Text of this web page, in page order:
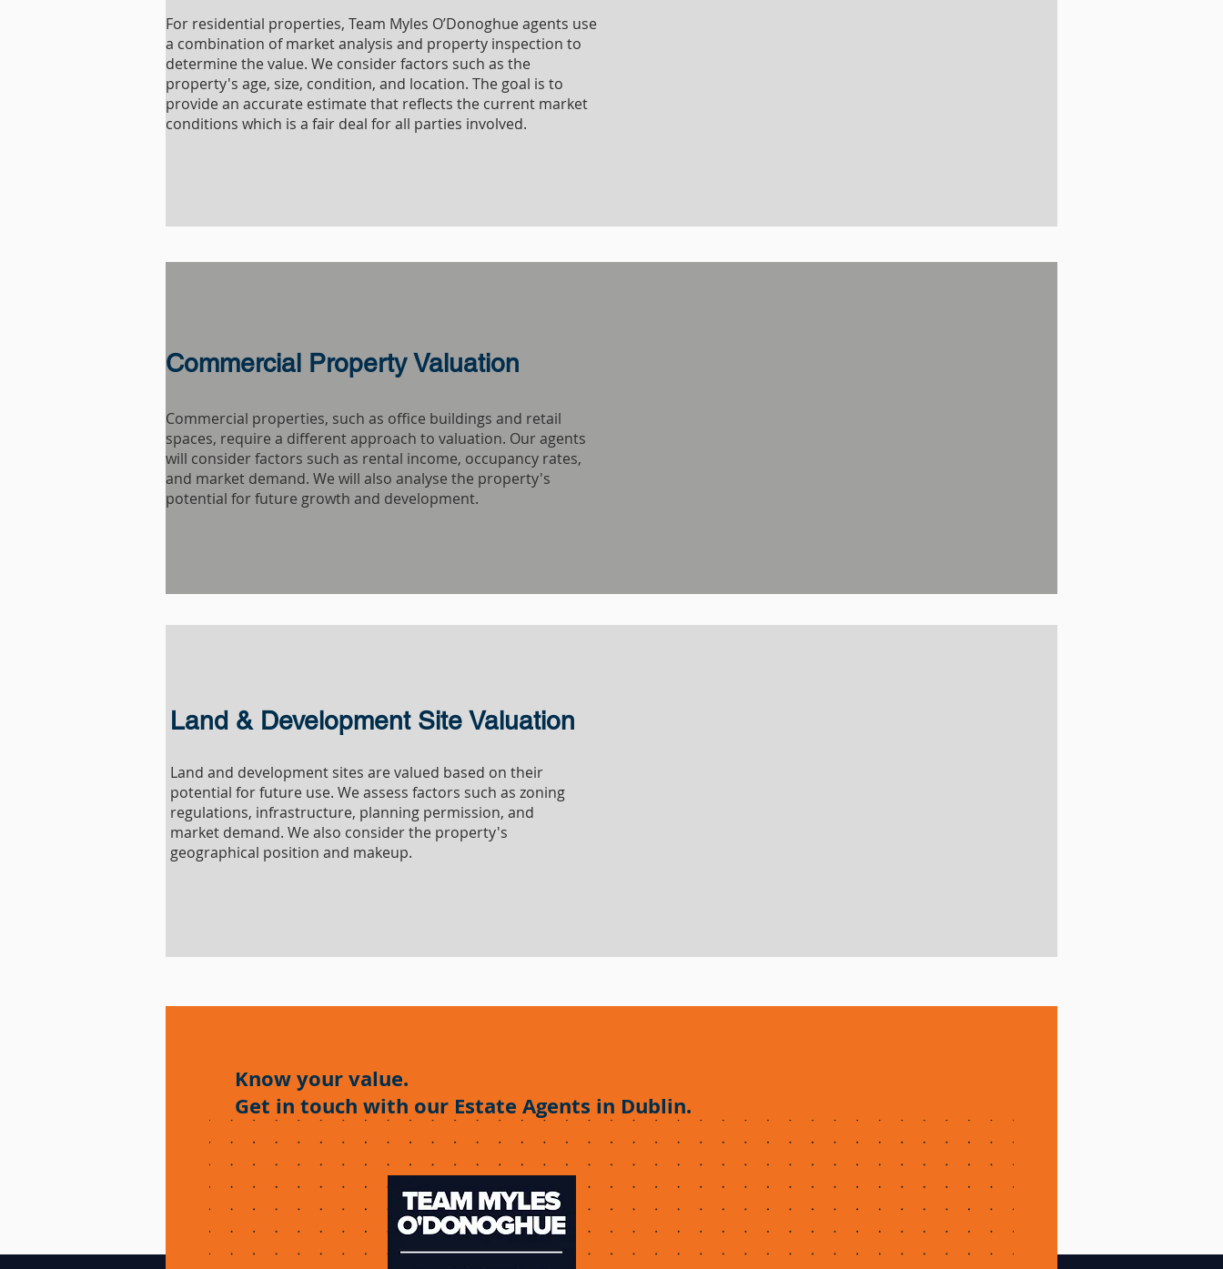
For residential properties, Team Myles O’Donoghue agents use
a combination of market analysis and property inspection to
determine the value. We consider factors such as the
property's age, size, condition, and location. The goal is to
provide an accurate estimate that reflects the current market
conditions which is a fair deal for all parties involved.
Commercial Property Valuation
Commercial properties, such as office buildings and retail
spaces, require a different approach to valuation. Our agents
will consider factors such as rental income, occupancy rates,
and market demand. We will also analyse the property's
potential for future growth and development.
Land & Development Site Valuation
Land and development sites are valued based on their
potential for future use. We assess factors such as zoning
regulations, infrastructure, planning permission, and
market demand. We also consider the property's
geographical position and makeup.
Know your value.
Get in touch with our Estate Agents in Dublin.